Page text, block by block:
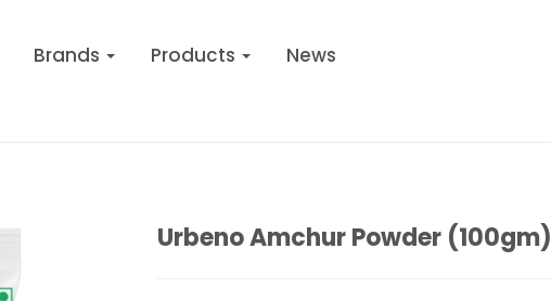
Brands Products
News
Urbeno Amchur Powder (100gm)